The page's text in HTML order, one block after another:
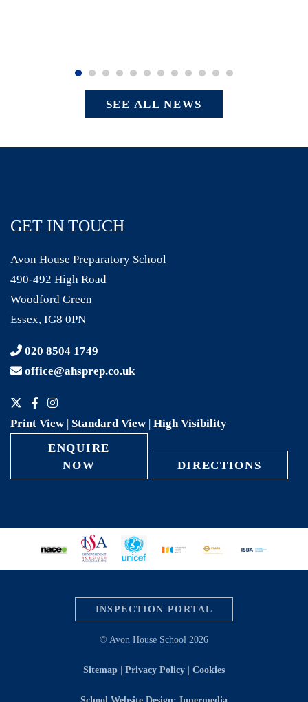
SEE ALL NEWS
GET IN TOUCH
Avon House Preparatory School
490-492 High Road
Woodford Green
Essex, IG8 0PN
020 8504 1749
office@ahsprep.co.uk
Print View| Standard View | High Visibility
ENQUIRE
NOW
DIRECTIONS
INSPECTION PORTAL
© Avon House School 2026
Sitemap Privacy Policy Cookies